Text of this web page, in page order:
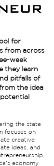
for
from across
week
they learn
pitfalls of
the idea
the state
focuses on
creative
ideas, and
economy